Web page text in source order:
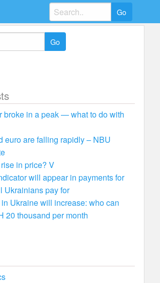
Search
for:
broke in a peak — what to do with
euro are falling rapidly – NBU
in price? V
will appear in payments for
Ukrainians pay for
Ukraine will increase: who can
20 thousand per month